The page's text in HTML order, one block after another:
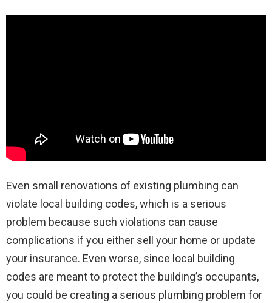
Even small renovations of existing plumbing can
violate local building codes, which is a serious
problem because such violations can cause
complications if you either sell your home or update
your insurance. Even worse, since local building
codes are meant to protect the building’s occupants,
you could be creating a serious plumbing problem for